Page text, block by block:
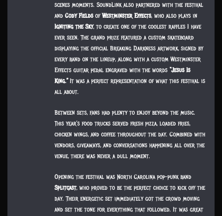
scenes moments. SoundLink also partnered with the festival
andCody FieldsofWestminster Effects, who also plays in
Igniting the Sky, to create one of the coolest raffles I have
ever seen. The grand prize featured a custom skateboard
displaying the official Breaking Darkness artwork, signed by
every band on the lineup, along with a custom Westminster
Effects guitar pedal engraved with the words“Jesus Is
King.”It was a perfect representation of what this festival is
all about.
Between sets, fans had plenty to enjoy beyond the music.
This year’s food trucks served fresh pizza, loaded fries,
chicken wings, and coffee throughout the day. Combined with
vendors, giveaways, and conversations happening all over the
venue, there was never a dull moment.
Opening the festival was North Carolina pop-punk band
Splitcast, who proved to be the perfect choice to kick off the
day. Their energetic set immediately got the crowd moving
and set the tone for everything that followed. It was great